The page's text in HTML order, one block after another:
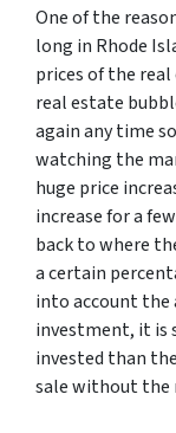
One of the
long in Rhode
prices of the
real estate
again any time
watching the
huge price
increase for a
back to where
a certain
into account the
investment, it is
invested than
sale without the